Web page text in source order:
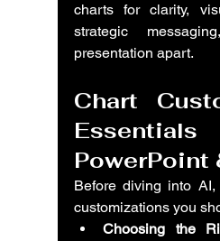
charts for clarity,
strategic
presentation apart.
Chart
PowerPoint
Before diving into AI,
customizations you
Choosing the